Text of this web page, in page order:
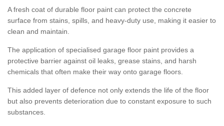
A fresh coat of durable floor paint can protect the concrete
surface from stains, spills, and heavy-duty use, making it easier to
clean and maintain.
The application of specialised garage floor paint provides a
protective barrier against oil leaks, grease stains, and harsh
chemicals that often make their way onto garage floors.
This added layer of defence not only extends the life of the floor
but also prevents deterioration due to constant exposure to such
substances.